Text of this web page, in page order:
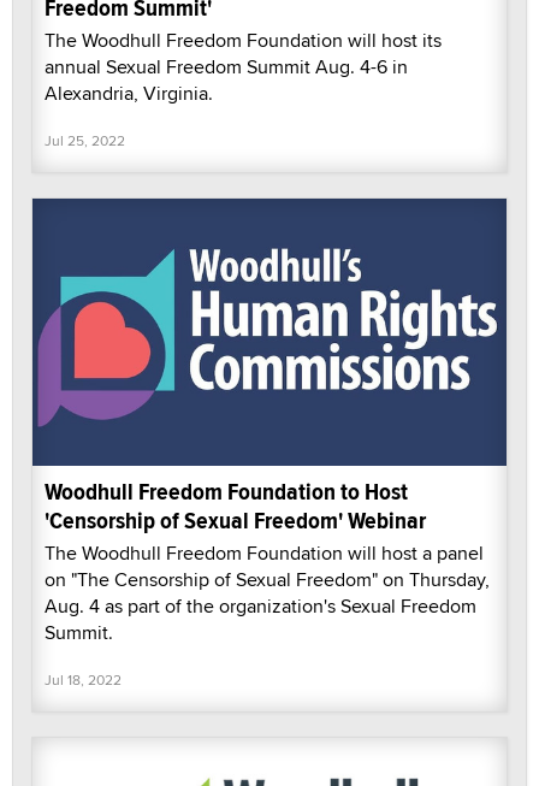
Freedom Summit'
The Woodhull Freedom Foundation will host its
annual Sexual Freedom Summit Aug. 4-6 in
Alexandria, Virginia.
Jul 25, 2022
Woodhull Freedom Foundation to Host
'Censorship of Sexual Freedom' Webinar
The Woodhull Freedom Foundation will host a panel
on "The Censorship of Sexual Freedom" on Thursday,
Aug. 4 as part of the organization's Sexual Freedom
Summit.
Jul 18, 2022